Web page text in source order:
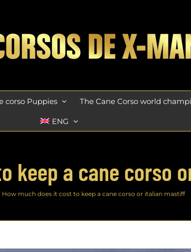
corso Puppies The Cane Corso world
ENG
keep a cane corso
How much does it cost to keep a cane corso or italian mastiff